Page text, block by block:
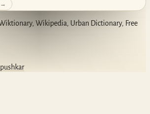
→
Wikipedia, Urban Dictionary, Free
pushkar